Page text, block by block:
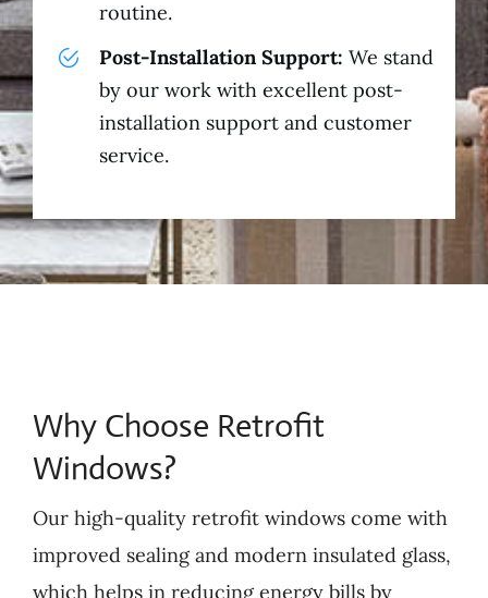
routine.
Post-Installation Support: We stand
by our work with excellent post-
installation support and customer
service.
Why Choose Retrofit
Windows?
Our high-quality retrofit windows come with
improved sealing and modern insulated glass,
which helps in reducing energy bills by